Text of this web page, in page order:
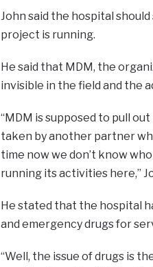
John said the hospital
project is running.
He said that MDM, the
invisible in the field and the
“MDM is supposed to pull
taken by another partner
time now we don’t know
running its activities here,”
He stated that the hospital
and emergency drugs for
“Well, the issue of drugs is